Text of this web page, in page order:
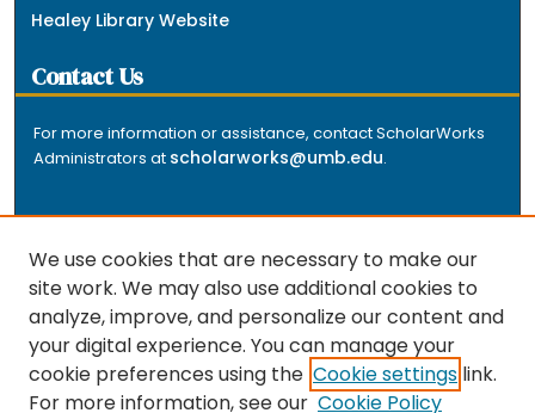
Healey Library Website
Contact Us
For more information or assistance, contact ScholarWorks
Administrators at scholarworks@umb.edu.
The repository is a service of the University of
Massachusetts Boston libraries. Research and scholarly
output included here has been selected and deposited
by the individual university departments and centers on
We use cookies that are necessary to make our
site work. We may also use additional cookies to
analyze, improve, and personalize our content and
your digital experience. You can manage your
cookie preferences using the Cookie settings link.
For more information, see our Cookie Policy